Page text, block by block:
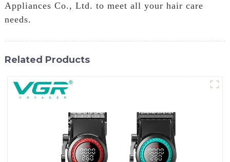
Appliances Co., Ltd. to meet all your hair care
needs.
Related Products